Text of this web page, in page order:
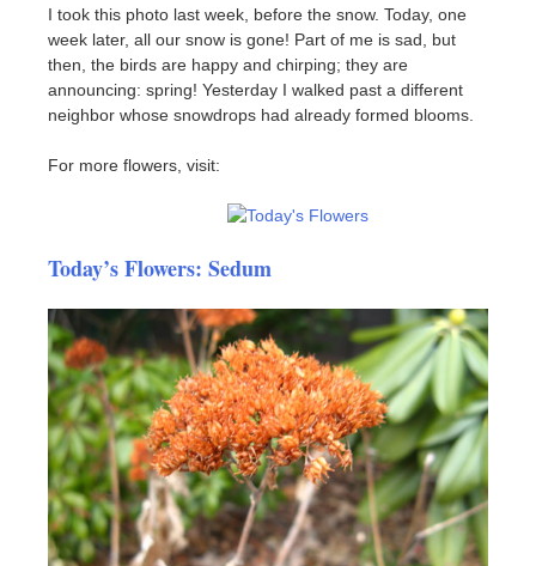
I took this photo last week, before the snow. Today, one
week later, all our snow is gone! Part of me is sad, but
then, the birds are happy and chirping; they are
announcing: spring! Yesterday I walked past a different
neighbor whose snowdrops had already formed blooms.
For more flowers, visit:
Today’s Flowers: Sedum